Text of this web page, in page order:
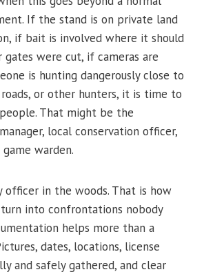
If the stand is on private land
if bait is involved where it should
were cut, if cameras are
is hunting dangerously close to
or other hunters, it is time to
That might be the
local conservation officer,
warden.
in the woods. That is how
into confrontations nobody
helps more than a
dates, locations, license
and safely gathered, and clear